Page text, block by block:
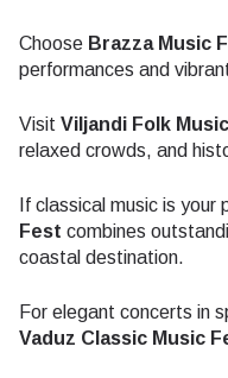
Choose Brazza Music
performances and
Visit Viljandi Folk
relaxed crowds, and
If classical music is your
Fest combines
coastal destination.
For elegant concerts in
Vaduz Classic Music